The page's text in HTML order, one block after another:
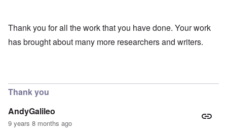
Thank you for all the work that you have done. Your work
has brought about many more researchers and writers.
Thank you
AndyGalileo
9 years 8 months ago